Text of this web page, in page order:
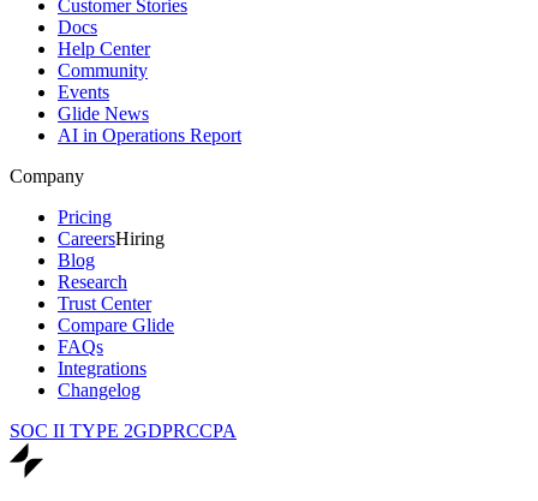
Customer Stories
Docs
Help Center
Community
Events
Glide News
AI in Operations Report
Company
Pricing
CareersHiring
Blog
Research
Trust Center
Compare Glide
FAQs
Integrations
Changelog
SOC II TYPE 2GDPRCCPA